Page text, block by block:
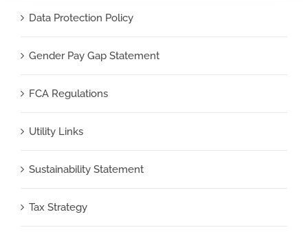
Data Protection Policy
Gender Pay Gap Statement
FCA Regulations
Utility Links
Sustainability Statement
Tax Strategy